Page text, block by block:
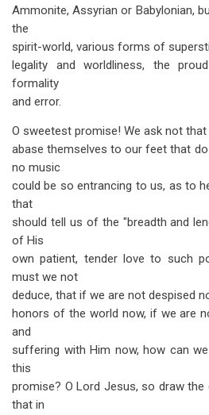
Ammonite, Assyrian or Babylonian,
the
spirit-world, various forms of
legality and worldliness, the
formality
and error.
O sweetest promise! We ask not
abase themselves to our feet that
no music
could be so entrancing to us, as to
that
should tell us of the "breadth and
of His
own patient, tender love to such
must we not
deduce, that if we are not despised
honors of the world now, if we are
and
suffering with Him now, how can
this
promise? O Lord Jesus, so draw
that in